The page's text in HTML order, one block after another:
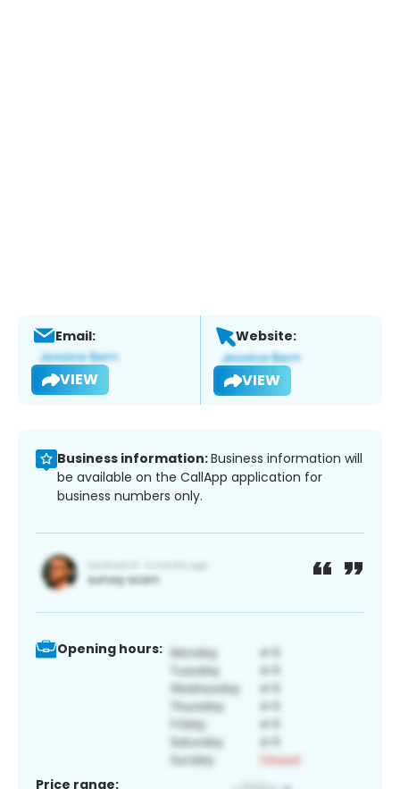
Email:
VIEW
Website:
VIEW
Business information:Business information will
be available on the CallApp application for
business numbers only.
Opening hours:
Price range: